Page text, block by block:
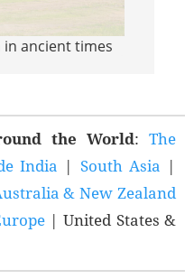
in ancient times
the World: The
India | South Asia |
& New Zealand
| United States &